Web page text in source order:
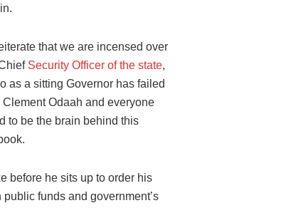
that we are incensed over
Security Officer of the state,
as a sitting Governor has failed
Odaah and everyone
to be the brain behind this
before he sits up to order his
funds and government’s